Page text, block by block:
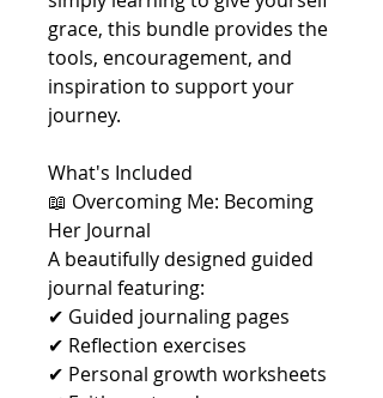
grace, this bundle provides the
tools, encouragement, and
inspiration to support your
journey.
What's Included
📖 Overcoming Me: Becoming
Her Journal
A beautifully designed guided
journal featuring:
✔ Guided journaling pages
✔ Reflection exercises
✔ Personal growth worksheets